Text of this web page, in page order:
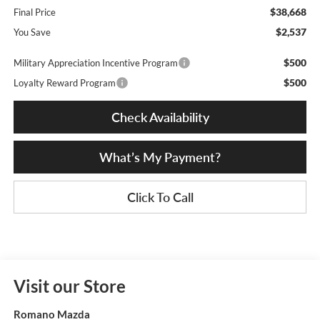
Final Price $38,668
You Save $2,537
Military Appreciation Incentive Program $500
Loyalty Reward Program $500
Check Availability
What’s My Payment?
Click To Call
Visit our Store
Romano Mazda